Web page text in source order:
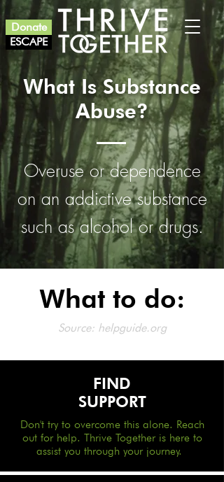
ESCAPE
Donate
What Is Substance
Abuse?
Overuse or dependence
on an addictive substance
such as alcohol or drugs.
What to do:
Source: helpguide.org
FIND
SUPPORT
Don't try to overcome this alone. Reach
out for help. Thrive Together is here to
assist you through your journey.